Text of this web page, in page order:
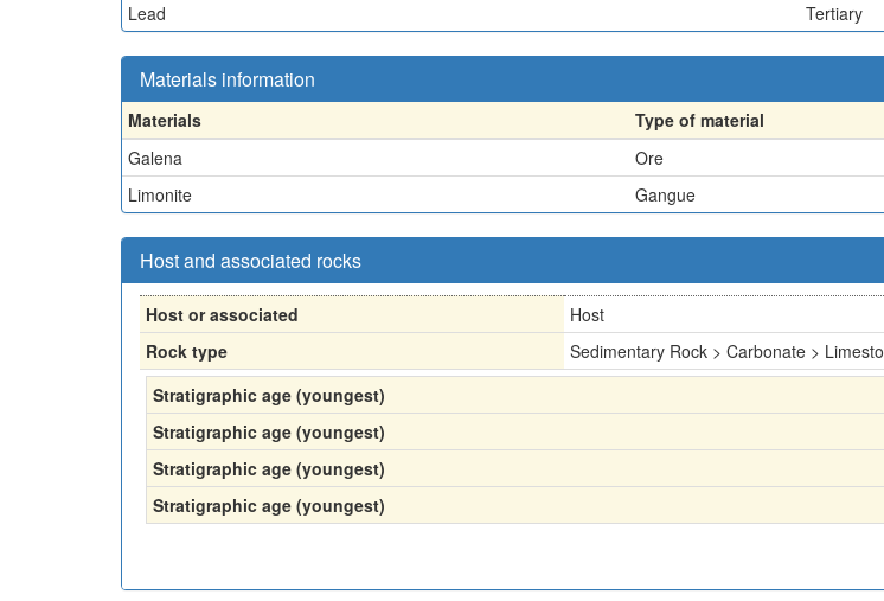
Lead
Tertiary
Materials information
Materials
Type of material
Galena
Ore
Limonite
Gangue
Host and associated rocks
Host or associated
Host
Rock type
Sedimentary Rock > Carbonate >
Stratigraphic age (youngest)
Stratigraphic age (youngest)
Stratigraphic age (youngest)
Stratigraphic age (youngest)